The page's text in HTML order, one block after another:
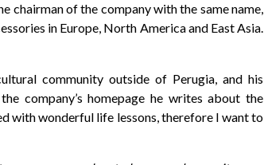
chairman of the company with the same name,
in Europe, North America and East Asia.
community outside of Perugia, and his
company’s homepage he writes about the
with wonderful life lessons, therefore I want to